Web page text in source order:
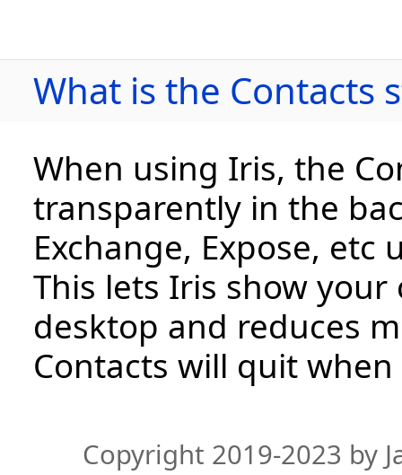
What is the Contacts
When using Iris, the
transparently in the
Exchange, Expose,
This lets Iris show
desktop and reduces
Contacts will quit
Copyright 2019-2023 by